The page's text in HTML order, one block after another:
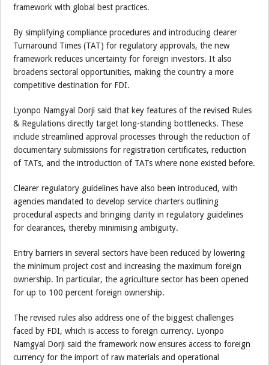
framework with global best practices.
By simplifying compliance procedures and introducing clearer
Turnaround Times (TAT) for regulatory approvals, the new
framework reduces uncertainty for foreign investors. It also
broadens sectoral opportunities, making the country a more
competitive destination for FDI.
Lyonpo Namgyal Dorji said that key features of the revised Rules
& Regulations directly target long-standing bottlenecks. These
include streamlined approval processes through the reduction of
documentary submissions for registration certificates, reduction
of TATs, and the introduction of TATs where none existed before.
Clearer regulatory guidelines have also been introduced, with
agencies mandated to develop service charters outlining
procedural aspects and bringing clarity in regulatory guidelines
for clearances, thereby minimising ambiguity.
Entry barriers in several sectors have been reduced by lowering
the minimum project cost and increasing the maximum foreign
ownership. In particular, the agriculture sector has been opened
for up to 100 percent foreign ownership.
The revised rules also address one of the biggest challenges
faced by FDI, which is access to foreign currency. Lyonpo
Namgyal Dorji said the framework now ensures access to foreign
currency for the import of raw materials and operational